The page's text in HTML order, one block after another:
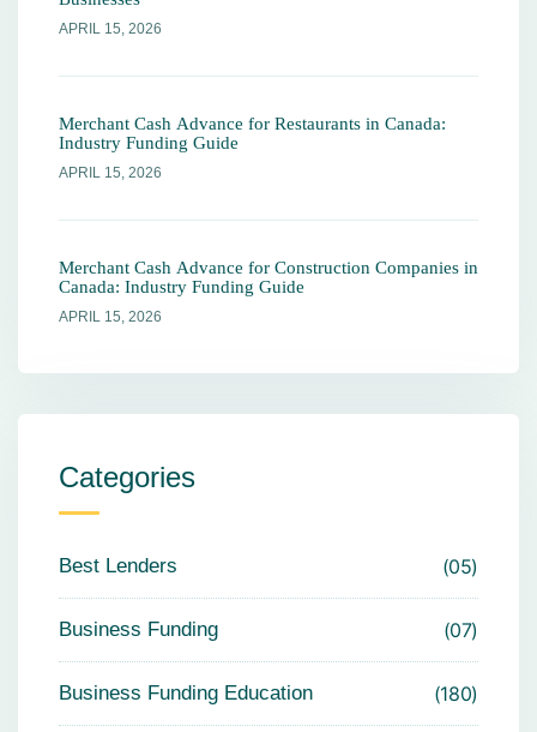
APRIL 15, 2026
Merchant Cash Advance for Restaurants in Canada:
Industry Funding Guide
APRIL 15, 2026
Merchant Cash Advance for Construction Companies in
Canada: Industry Funding Guide
APRIL 15, 2026
Categories
Best Lenders 05
Business Funding 07
Business Funding Education 180